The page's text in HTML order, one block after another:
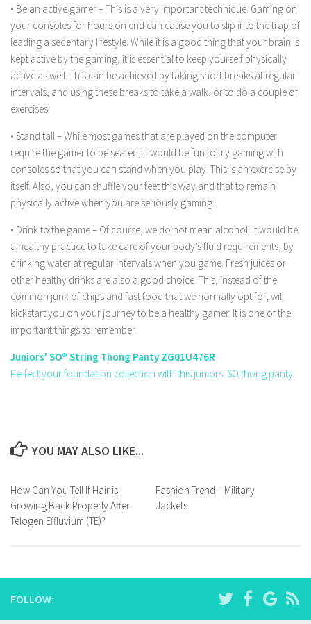
• Be an active gamer – This is a very important technique. Gaming on
your consoles for hours on end can cause you to slip into the trap of
leading a sedentary lifestyle. While it is a good thing that your brain is
kept active by the gaming, it is essential to keep yourself physically
active as well. This can be achieved by taking short breaks at regular
intervals, and using these breaks to take a walk, or to do a couple of
exercises.
• Stand tall – While most games that are played on the computer
require the gamer to be seated, it would be fun to try gaming with
consoles so that you can stand when you play. This is an exercise by
itself. Also, you can shuffle your feet this way and that to remain
physically active when you are seriously gaming.
• Drink to the game – Of course, we do not mean alcohol! It would be
a healthy practice to take care of your body’s fluid requirements, by
drinking water at regular intervals when you game. Fresh juices or
other healthy drinks are also a good choice. This, instead of the
common junk of chips and fast food that we normally opt for, will
kickstart you on your journey to be a healthy gamer. It is one of the
important things to remember.
Juniors' SO® String Thong Panty ZG01U476R
Perfect your foundation collection with this juniors' SO thong panty.
YOU MAY ALSO LIKE...
How Can You Tell If Hair is
Growing Back Properly After
Telogen Effluvium (TE)?
Fashion Trend – Military
Jackets
FOLLOW: